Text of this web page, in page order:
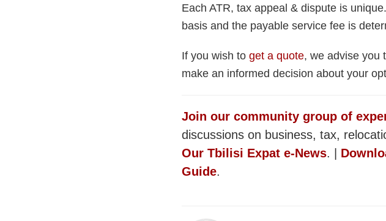
Each ATR, tax appeal & dispute is
basis and the payable service fee is
If you wish to get a quote, we advise you
make an informed decision about your
Join our community group of
discussions on business, tax,
Our Tbilisi Expat e-News. |
Guide.